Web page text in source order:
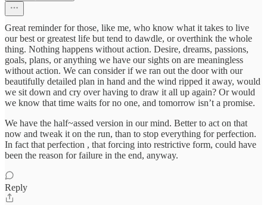
Great reminder for those, like me, who know what it takes to live
our best or greatest life but tend to dawdle, or overthink the whole
thing. Nothing happens without action. Desire, dreams, passions,
goals, plans, or anything we have our sights on are meaningless
without action. We can consider if we ran out the door with our
beautifully detailed plan in hand and the wind ripped it away, would
we sit down and cry over having to draw it all up again? Or would
we know that time waits for no one, and tomorrow isn’t a promise.
We have the half~assed version in our mind. Better to act on that
now and tweak it on the run, than to stop everything for perfection.
In fact that perfection , that forcing into restrictive form, could have
been the reason for failure in the end, anyway.
Reply